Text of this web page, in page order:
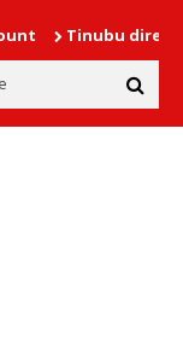
directs EFCC to